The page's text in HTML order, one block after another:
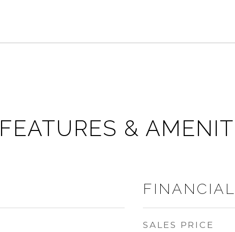
FEATURES &
FINANCIAL
SALES PRICE